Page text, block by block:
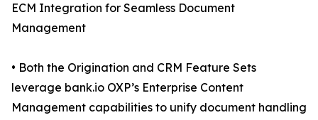
ECM Integration for Seamless Document
Management
• Both the Origination and CRM Feature Sets
leverage bank.io OXP’s Enterprise Content
Management capabilities to unify document handling